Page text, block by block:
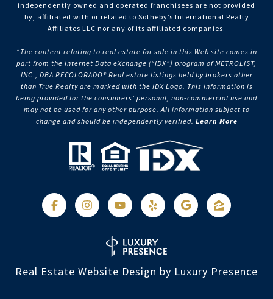
independently owned and operated franchisees are not provided
by, affiliated with or related to Sotheby’s International Realty
Affiliates LLC nor any of its affiliated companies.
“The content relating to real estate for sale in this Web site comes in
part from the Internet Data eXchange (“IDX”) program of METROLIST,
INC., DBA RECOLORADO® Real estate listings held by brokers other
than True Realty are marked with the IDX Logo. This information is
being provided for the consumers’ personal, non-commercial use and
may not be used for any other purpose. All information subject to
change and should be independently verified. Learn More
Real Estate Website Design by Luxury Presence